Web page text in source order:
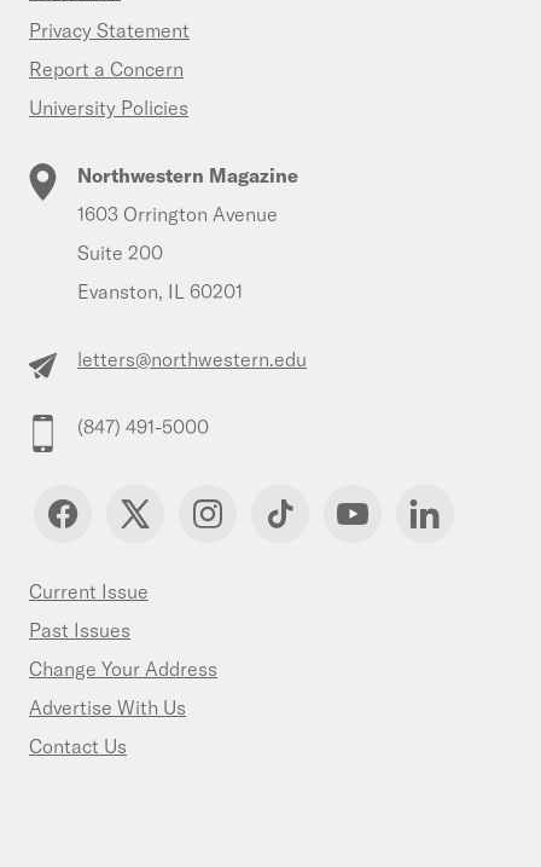
Privacy Statement
Report a Concern
University Policies
Northwestern Magazine
1603 Orrington Avenue
Suite 200
Evanston, IL 60201
letters@northwestern.edu
(847) 491-5000
Current Issue
Past Issues
Change Your Address
Advertise With Us
Contact Us